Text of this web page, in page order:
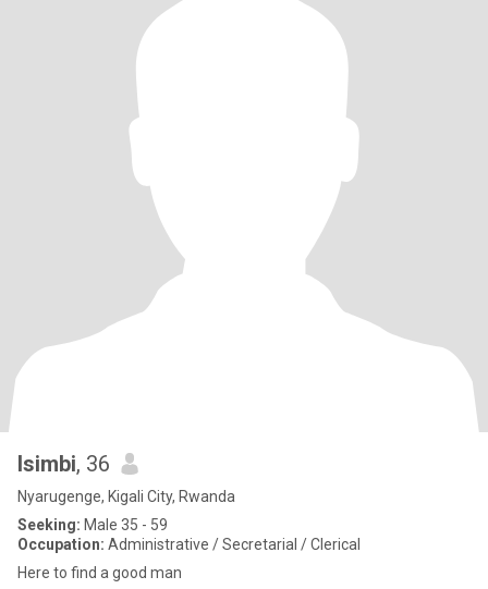
Isimbi, 36
Nyarugenge, Kigali City, Rwanda
Seeking: Male 35 - 59
Occupation: Administrative / Secretarial / Clerical
Here to find a good man